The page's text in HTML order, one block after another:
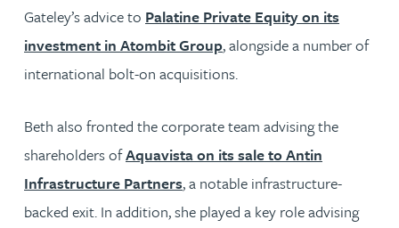
Gateley’s advice to Palatine Private Equity on its
investment in Atombit Group, alongside a number of
international bolt-on acquisitions.
Beth also fronted the corporate team advising the
shareholders ofAquavista on its sale to Antin
Infrastructure Partners, a notable infrastructure-
backed exit. In addition, she played a key role advising